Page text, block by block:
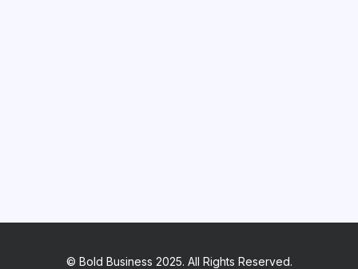
© Bold Business 2025. All Rights Reserved.